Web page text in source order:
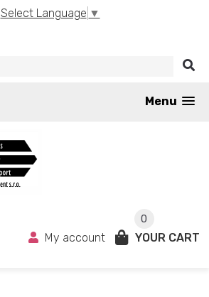
Select Language ▼
Menu
0
My account YOUR CART